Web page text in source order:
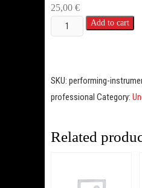
25,00 €
Instrumentalists
Professional
quantity
Add to cart
SKU: performing-
professional Category:
Related